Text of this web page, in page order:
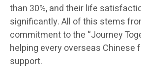
than 30%, and their life
significantly. All of this stems
commitment to the “Journey
helping every overseas Chinese
support.